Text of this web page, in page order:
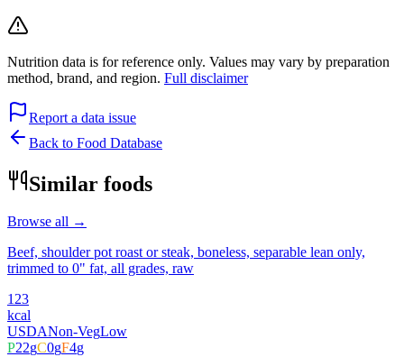
Nutrition data is for reference only. Values may vary by preparation
method, brand, and region. Full disclaimer
Report a data issue
Back to Food Database
Similar foods
Browse all →
Beef, shoulder pot roast or steak, boneless, separable lean only,
trimmed to 0" fat, all grades, raw
123
kcal
USDANon-VegLow
P22gC0gF4g